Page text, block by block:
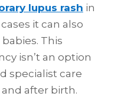
lupus rash in
it can also
This
isn’t an option
specialist care
after birth.